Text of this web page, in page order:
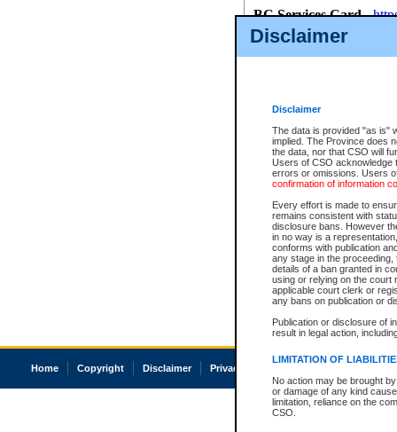
Disclaimer
Disclaimer
The data is provided "as is"
implied. The Province does
the data, nor that CSO will
Users of CSO acknowledge
errors or omissions. Users
confirmation of information
Every effort is made to
remains consistent with
disclosure bans. However
in no way is a
conforms with publication
any stage in the
details of a ban granted in
using or relying on the court
applicable court clerk or
any bans on publication or
Publication or disclosure of
result in legal action,
LIMITATION OF
No action may be brought
or damage of any kind
limitation, reliance on the
CSO.
BC Services Card-
id/bcservicescardapp
Once you register with CSO,
Home Copyright Disclaimer Privacy